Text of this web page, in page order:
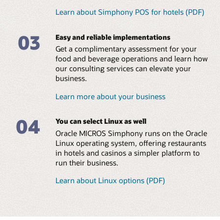
MICROS Compact Workstation (1:38)
Explore all MICROS POS Hardware and Peripherals
streamline managerial
tasks
Leverage a global team of
consultants with a
diversity of language skills
Manage small and large
operations across all hotel
Ensure consistent
coverage and brand
standards across locations
maximize food and
Read the menu management brochure (PDF)
Learn about Simphony POS for hotels (PDF)
03 Easy and reliable implementations
Get a complimentary assessment for your
food and beverage operations and learn how
our consulting services can elevate your
business.
Learn more about your business
04 You can select Linux as well
Oracle MICROS Simphony runs on the Oracle
Linux operating system, offering restaurants
in hotels and casinos a simpler platform to
run their business.
Learn about Linux options (PDF)